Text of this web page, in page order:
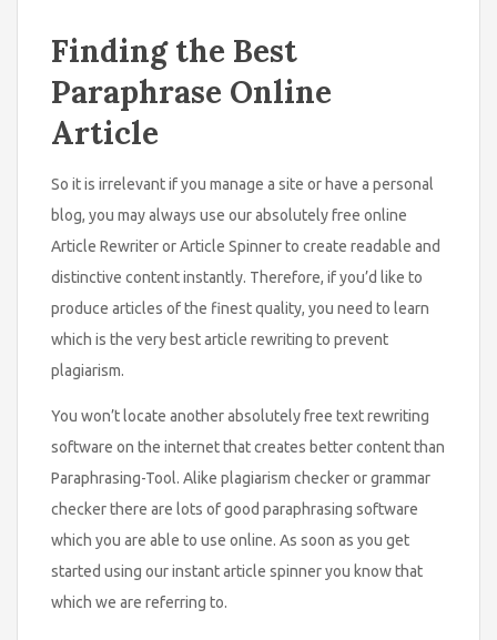
Finding the Best
Paraphrase Online
Article
So it is irrelevant if you manage a site or have a personal
blog, you may always use our absolutely free online
Article Rewriter or Article Spinner to create readable and
distinctive content instantly. Therefore, if you’d like to
produce articles of the finest quality, you need to learn
which is the very best article rewriting to prevent
plagiarism.
You won’t locate another absolutely free text rewriting
software on the internet that creates better content than
Paraphrasing-Tool. Alike plagiarism checker or grammar
checker there are lots of good paraphrasing software
which you are able to use online. As soon as you get
started using our instant article spinner you know that
which we are referring to.